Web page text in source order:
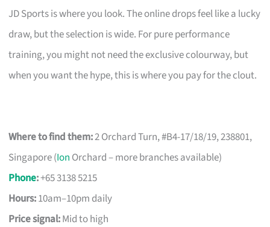
JD Sports is where you look. The online drops feel like a lucky
draw, but the selection is wide. For pure performance
training, you might not need the exclusive colourway, but
when you want the hype, this is where you pay for the clout.
Where to find them:2 Orchard Turn, #B4-17/18/19, 238801,
Singapore (Ion Orchard – more branches available)
Phone:+65 3138 5215
Hours:10am–10pm daily
Price signal:Mid to high